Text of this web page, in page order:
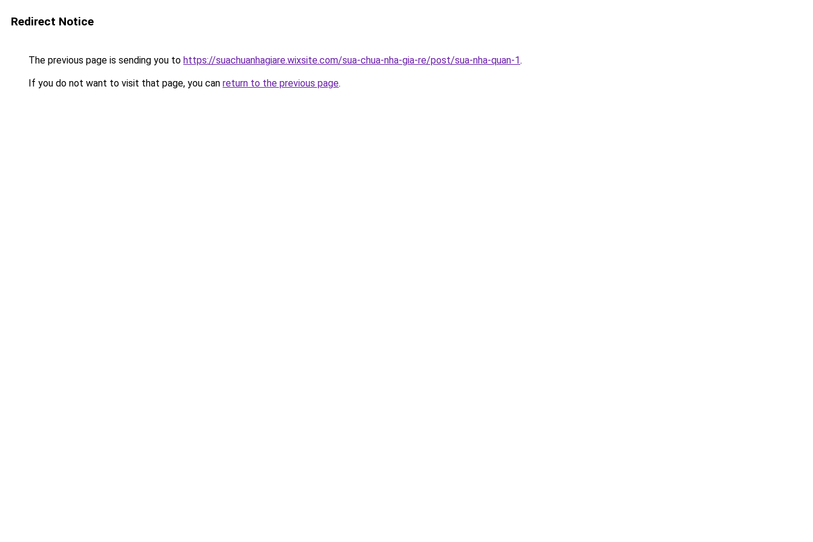
Redirect Notice
The previous page is sending you to https://suachuanhagiare.wixsite.com/sua-chua-nha-gia-re/post/sua-nha-quan-1.
If you do not want to visit that page, you can return to the previous page.